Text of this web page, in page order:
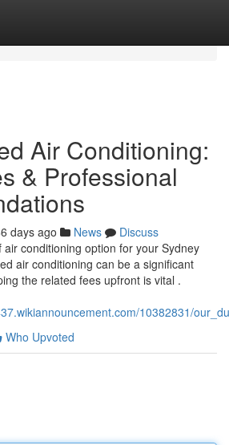
Air Conditioning:
& Professional
days ago News
Discuss
conditioning option for your Sydney
air conditioning can be a significant
the related fees upfront is vital .
10382831/
Who Upvoted